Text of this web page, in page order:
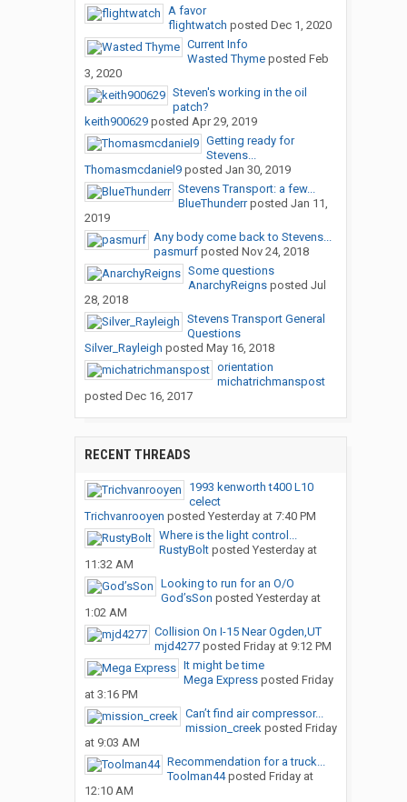
A favor
flightwatch posted Dec 1, 2020
Current Info
Wasted Thymeposted Feb
3, 2020
Steven's working in the oil
patch?
keith900629posted Apr 29, 2019
Getting ready for
Stevens...
Thomasmcdaniel9posted Jan 30, 2019
Stevens Transport: a few...
BlueThunderrposted Jan 11,
2019
Any body come back to Stevens...
pasmurfposted Nov 24, 2018
Some questions
AnarchyReignsposted Jul
28, 2018
Stevens Transport General
Questions
Silver_Rayleigh posted May 16, 2018
orientation
michatrichmanspost
posted Dec 16, 2017
RECENT THREADS
1993 kenworth t400 L10
celect
Trichvanrooyen posted Yesterday at 7:40 PM
Where is the light control...
RustyBoltposted Yesterday at
11:32 AM
Looking to run for an O/O
God’sSon posted Yesterday at
1:02 AM
Collision On I-15 Near Ogden,UT
mjd4277posted Friday at 9:12 PM
It might be time
Mega Expressposted Friday
at 3:16 PM
Can’t find air compressor...
mission_creekposted Friday
at 9:03 AM
Recommendation for a truck...
Toolman44posted Friday at
12:10 AM